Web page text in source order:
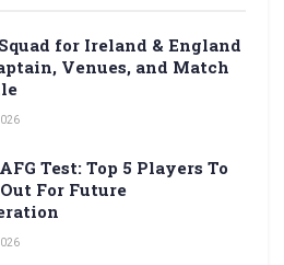
for Ireland & England
Venues, and Match
Test: Top 5 Players To
For Future